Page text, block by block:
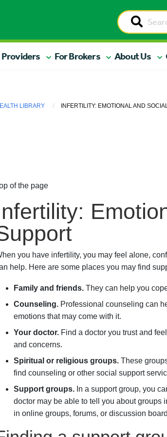
Providers For Brokers About Us
LIBRARY INFERTILITY: EMOTIONAL AND
of the page
you have infertility, you may feel alone,
help. Here are some places you may find
Family and friends. They can help you
Counseling. Professional counseling can
emotions that may come with it.
Your doctor. Find a doctor you trust and
and concerns.
Spiritual or religious groups. These
find counseling or other social support
Support groups. In a support group, you
doctor may be able to tell you about groups
in online groups, forums, or discussion